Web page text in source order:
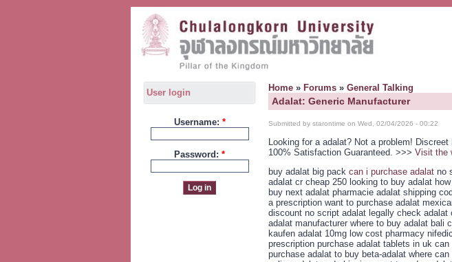
User login
Username: *
Password: *
Home » Forums » General Talking
Adalat: Generic Manufacturer
Submitted by starontime on Wed, 02/04/2026 - 00:22
Looking for a adalat? Not a problem!
100% Satisfaction Guaranteed. >>> Visit the
buy adalat big pack can i purchase adalat no
adalat cr cheap 250 looking to buy adalat
buy next adalat pharmacie adalat shipping
a prescription want to purchase adalat
discount no script adalat legally check
adalat manufacturer where to buy adalat bali
kaufen adalat 10mg low cost pharmacy
prescription purchase adalat tablets in uk
purchase adalat to buy beta-adalat where